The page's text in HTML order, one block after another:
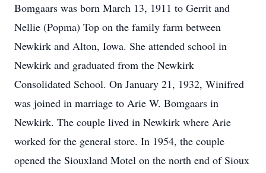
Bomgaars was born March 13, 1911 to Gerrit and
Nellie (Popma) Top on the family farm between
Newkirk and Alton, Iowa. She attended school in
Newkirk and graduated from the Newkirk
Consolidated School. On January 21, 1932, Winifred
was joined in marriage to Arie W. Bomgaars in
Newkirk. The couple lived in Newkirk where Arie
worked for the general store. In 1954, the couple
opened the Siouxland Motel on the north end of Sioux